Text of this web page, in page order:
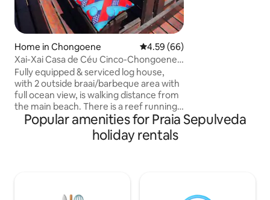
Home in Chongoene 4.59 out of 5 average rating,
4.59 (66)
Xai-Xai Casa de Céu Cinco-Chongoene
Holiday Resort
Fully equipped & serviced log house,
with 2 outside braai/barbeque area with
full ocean view, is walking distance from
the main beach. There is a reef running
parallel to the beach which makes for
good snorkelling and fishing, also
creating a lagoon during low tide which
Popular amenities for Praia Sepulveda
holiday rentals